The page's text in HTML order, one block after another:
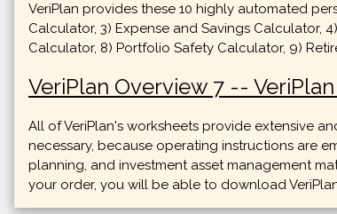
VeriPlan provides these 10 highly automated
Calculator, 3) Expense and Savings Calculator,
Calculator, 8) Portfolio Safety Calculator, 9)
VeriPlan Overview 7 --
All of VeriPlan's worksheets provide extensive
necessary, because operating instructions are
planning, and investment asset management
your order, you will be able to download